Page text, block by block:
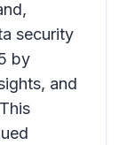
security
by
and